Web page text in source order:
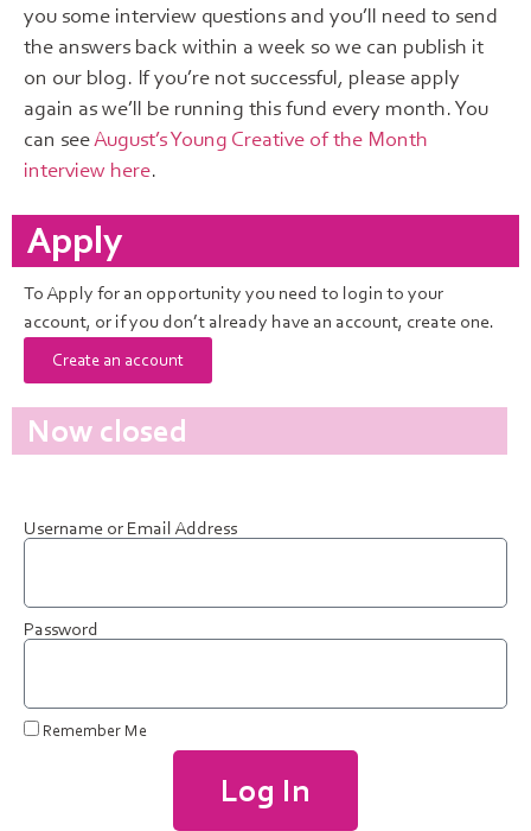
you some interview questions and you’ll need to send
the answers back within a week so we can publish it
on our blog. If you’re not successful, please apply
again as we’ll be running this fund every month. You
can seeAugust’s Young Creative of the Month
interview here.
Apply
To Apply for an opportunity you need to login to your
account, or if you don’t already have an account, create one.
Create an account
Now closed
Username or Email Address
Password
Remember Me
Log In